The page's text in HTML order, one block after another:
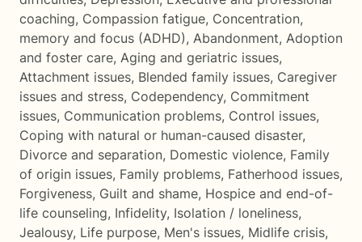
coaching, Compassion fatigue, Concentration,
memory and focus (ADHD), Abandonment, Adoption
and foster care, Aging and geriatric issues,
Attachment issues, Blended family issues, Caregiver
issues and stress, Codependency, Commitment
issues, Communication problems, Control issues,
Coping with natural or human-caused disaster,
Divorce and separation, Domestic violence, Family
of origin issues, Family problems, Fatherhood issues,
Forgiveness, Guilt and shame, Hospice and end-of-
life counseling, Infidelity, Isolation / loneliness,
Jealousy, Life purpose, Men's issues, Midlife crisis,